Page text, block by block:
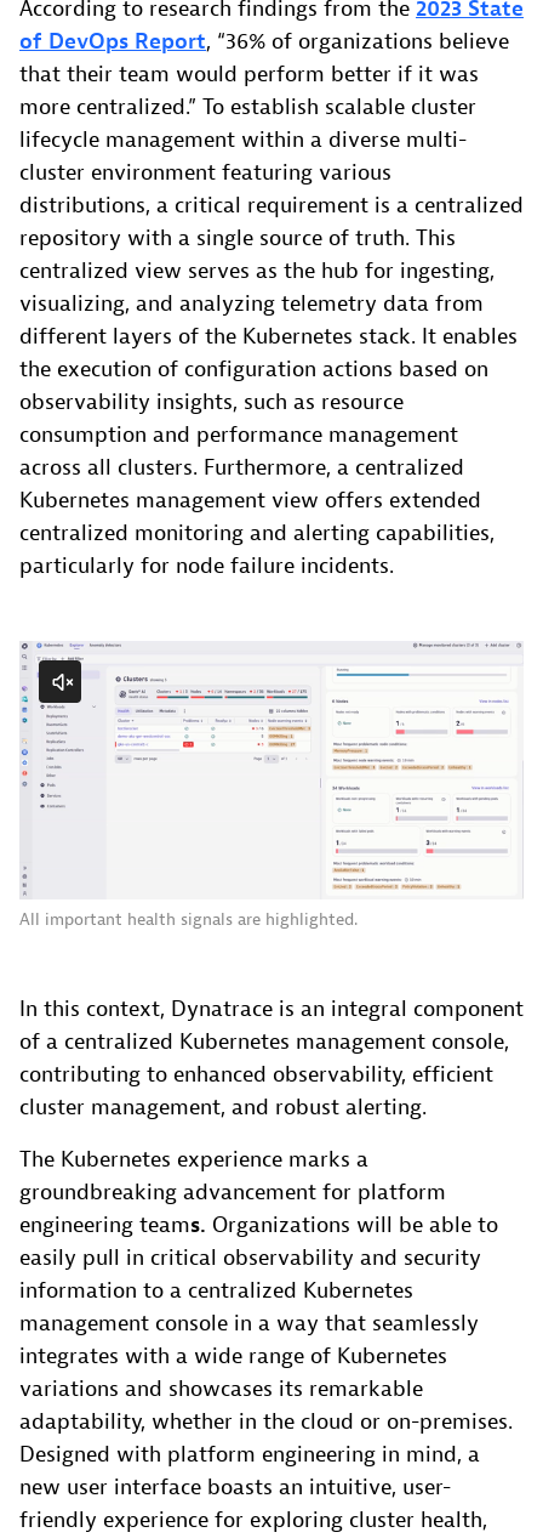
According to research findings from the 2023 State
of DevOps Report, “36% of organizations believe
that their team would perform better if it was
more centralized.” To establish scalable cluster
lifecycle management within a diverse multi-
cluster environment featuring various
distributions, a critical requirement is a centralized
repository with a single source of truth. This
centralized view serves as the hub for ingesting,
visualizing, and analyzing telemetry data from
different layers of the Kubernetes stack. It enables
the execution of configuration actions based on
observability insights, such as resource
consumption and performance management
across all clusters. Furthermore, a centralized
Kubernetes management view offers extended
centralized monitoring and alerting capabilities,
particularly for node failure incidents.
All important health signals are highlighted.
In this context, Dynatrace is an integral component
of a centralized Kubernetes management console,
contributing to enhanced observability, efficient
cluster management, and robust alerting.
The Kubernetes experience marks a
groundbreaking advancement for platform
engineering teams. Organizations will be able to
easily pull in critical observability and security
information to a centralized Kubernetes
management console in a way that seamlessly
integrates with a wide range of Kubernetes
variations and showcases its remarkable
adaptability, whether in the cloud or on-premises.
Designed with platform engineering in mind, a
new user interface boasts an intuitive, user-
friendly experience for exploring cluster health,